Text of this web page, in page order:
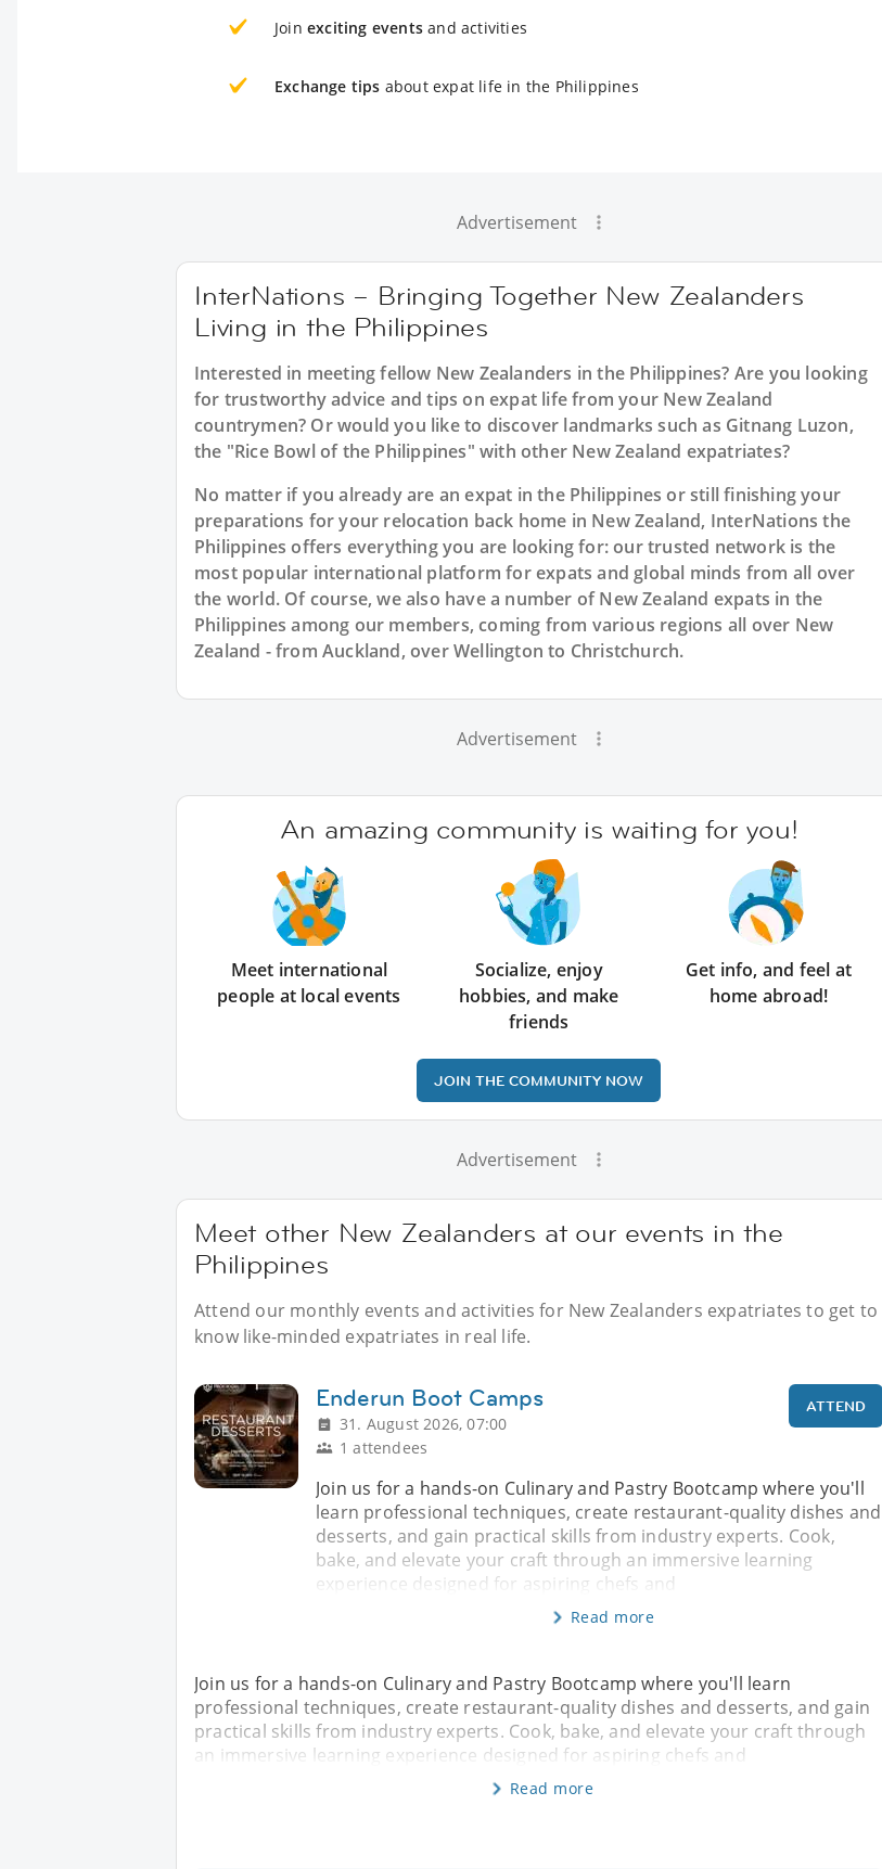
Join exciting events and activities
Exchange tips about expat life in the Philippines
Advertisement
InterNations – Bringing Together New Zealanders
Living in the Philippines
Interested in meeting fellow New Zealanders in the Philippines? Are you looking
for trustworthy advice and tips on expat life from your New Zealand
countrymen? Or would you like to discover landmarks such as Gitnang Luzon,
the "Rice Bowl of the Philippines" with other New Zealand expatriates?
No matter if you already are an expat in the Philippines or still finishing your
preparations for your relocation back home in New Zealand, InterNations the
Philippines offers everything you are looking for: our trusted network is the
most popular international platform for expats and global minds from all over
the world. Of course, we also have a number of New Zealand expats in the
Philippines among our members, coming from various regions all over New
Zealand - from Auckland, over Wellington to Christchurch.
Advertisement
An amazing community is waiting for you!
Meet international
people at local events
Socialize, enjoy
hobbies, and make
friends
Get info, and feel at
home abroad!
JOIN THE COMMUNITY NOW
Advertisement
Meet other New Zealanders at our events in the
Philippines
Attend our monthly events and activities for New Zealanders expatriates to get to
know like-minded expatriates in real life.
Enderun Boot Camps
31. August 2026, 07:00
1 attendees
ATTEND
Join us for a hands-on Culinary and Pastry Bootcamp where you'll
learn professional techniques, create restaurant-quality dishes and
desserts, and gain practical skills from industry experts. Cook,
bake, and elevate your craft through an immersive learning
experience designed for aspiring chefs and
Read more
Join us for a hands-on Culinary and Pastry Bootcamp where you'll learn
professional techniques, create restaurant-quality dishes and desserts, and gain
practical skills from industry experts. Cook, bake, and elevate your craft through
an immersive learning experience designed for aspiring chefs and
Read more